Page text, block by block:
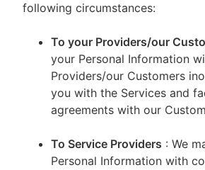
following circumstances:
To your Providers/our
your Personal Information
Providers/our Customers
you with the Services and
agreements with our
To Service Providers : We
Personal Information with